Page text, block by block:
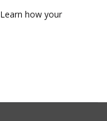
Learn how your